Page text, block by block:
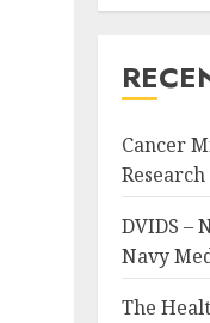
Cancer
DVIDS –
Navy
The